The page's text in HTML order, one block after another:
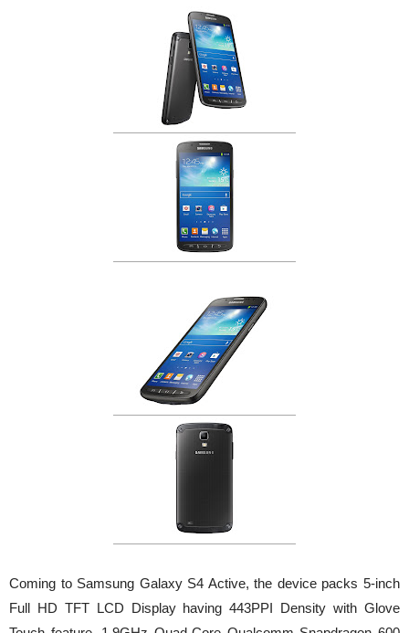
Coming to Samsung Galaxy S4 Active, the device packs 5-inch
Full HD TFT LCD Display having 443PPI Density with Glove